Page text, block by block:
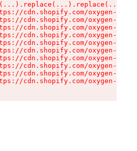
cdn.shopify.com/oxygen-v2/
cdn.shopify.com/oxygen-v2/
cdn.shopify.com/oxygen-v2/
cdn.shopify.com/oxygen-v2/
cdn.shopify.com/oxygen-v2/
cdn.shopify.com/oxygen-v2/
cdn.shopify.com/oxygen-v2/
cdn.shopify.com/oxygen-v2/
cdn.shopify.com/oxygen-v2/
cdn.shopify.com/oxygen-v2/